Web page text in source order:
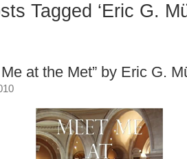
Tagged ‘Eric G.
at the Met” by Eric G.